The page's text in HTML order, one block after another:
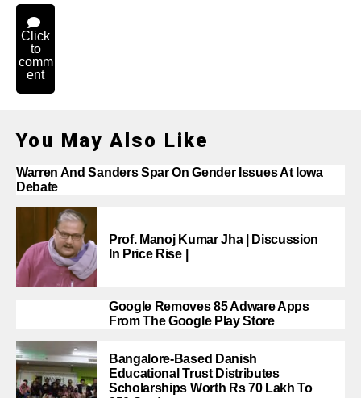
Click
to
comm
ent
You May Also Like
Warren And Sanders Spar On Gender Issues At Iowa
Debate
Prof. Manoj Kumar Jha | Discussion
In Price Rise |
Google Removes 85 Adware Apps
From The Google Play Store
Bangalore-Based Danish
Educational Trust Distributes
Scholarships Worth Rs 70 Lakh To